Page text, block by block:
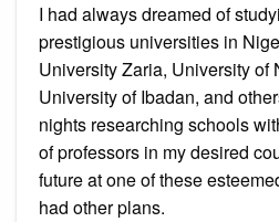
I had always dreamed of
prestigious universities in
University Zaria, University of
University of Ibadan, and
nights researching schools
of professors in my desired
future at one of these
had other plans.